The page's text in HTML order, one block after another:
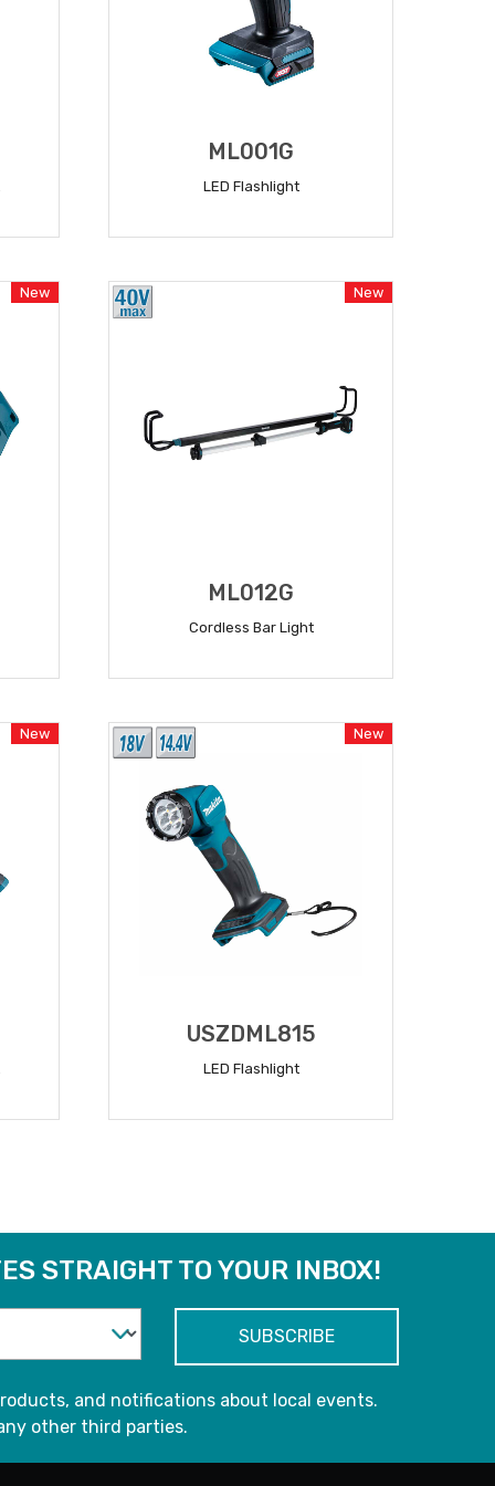
ML001G
LED Flashlight
New New
ML012G
Cordless Bar Light
New New
USZDML815
LED Flashlight
STRAIGHT TO YOUR INBOX!
and notifications about local events.
other third parties.